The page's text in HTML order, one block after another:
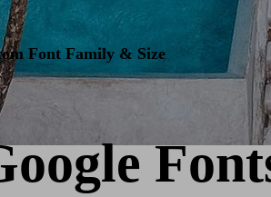
Font Family & Size